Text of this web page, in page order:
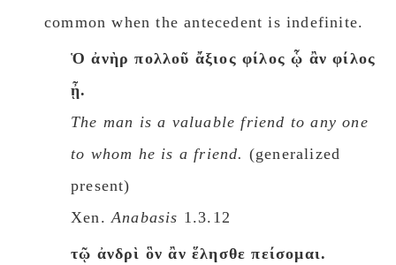
common when the antecedent is indefinite.
Ὁ ἀνὴρ πολλοῦ ἄξιος φίλος ᾧ ἂν φίλος
ᾖ.
The man is a valuable friend to any one
to whom he is a friend. (generalized
present)
Xen.Anabasis 1.3.12
τῷ ἀνδρὶ ὃν ἂν ἕλησθε πείσομαι.